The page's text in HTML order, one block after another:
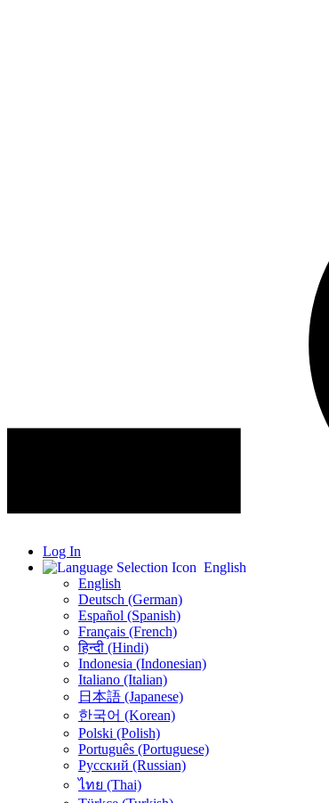
Log In
English
English
Deutsch (German)
Español (Spanish)
Français (French)
हिन्दी (Hindi)
Indonesia (Indonesian)
Italiano (Italian)
日本語 (Japanese)
한국어 (Korean)
Polski (Polish)
Português (Portuguese)
Русский (Russian)
ไทย (Thai)